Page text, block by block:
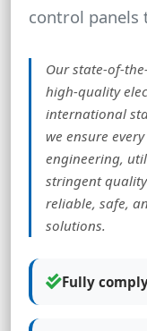
control panels
Our state-of-
high-quality
international
we ensure
engineering,
stringent
reliable, safe,
solutions.
Fully